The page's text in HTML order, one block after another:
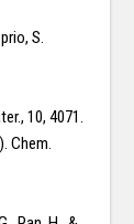
S.
10, 4071.
Chem.